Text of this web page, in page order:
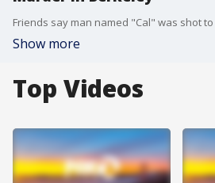
Show more
Top Videos